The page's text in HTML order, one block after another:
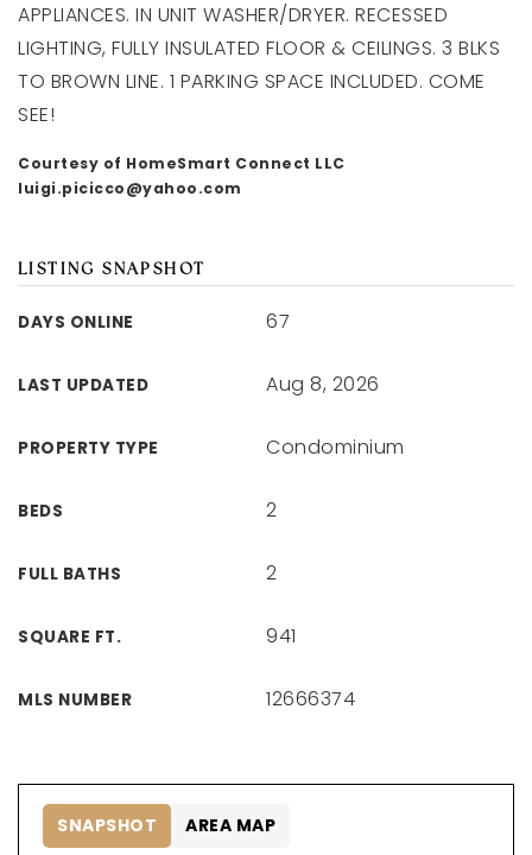
APPLIANCES. IN UNIT WASHER/DRYER. RECESSED
LIGHTING, FULLY INSULATED FLOOR & CEILINGS. 3 BLKS
TO BROWN LINE. 1 PARKING SPACE INCLUDED. COME
SEE!
Courtesy of HomeSmart Connect LLC
luigi.picicco@yahoo.com
LISTING SNAPSHOT
DAYS ONLINE 67
LAST UPDATED Aug 8, 2026
PROPERTY TYPE Condominium
BEDS 2
FULL BATHS 2
SQUARE FT. 941
MLS NUMBER 12666374
SNAPSHOT AREA MAP